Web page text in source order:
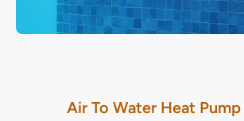
Air To Water Heat Pump